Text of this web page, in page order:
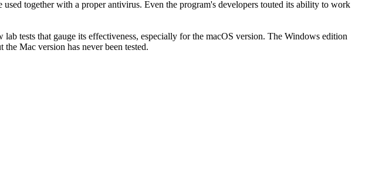
together with a proper antivirus. Even the program's developers touted its ability to work
tests that gauge its effectiveness, especially for the macOS version. The Windows edition
Mac version has never been tested.